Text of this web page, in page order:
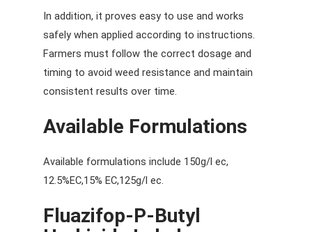
In addition, it proves easy to use and works
safely when applied according to instructions.
Farmers must follow the correct dosage and
timing to avoid weed resistance and maintain
consistent results over time.
Available Formulations
Available formulations include 150g/l ec,
12.5%EC,15% EC,125g/l ec.
Fluazifop-P-Butyl